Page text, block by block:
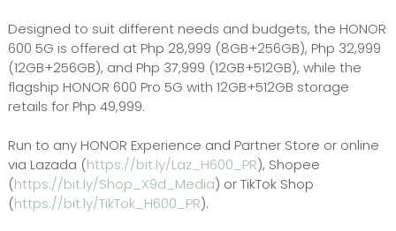
Designed to suit different needs and budgets, the HONOR
600 5G is offered at Php 28,999 (8GB+256GB), Php 32,999
(12GB+256GB), and Php 37,999 (12GB+512GB), while the
flagship HONOR 600 Pro 5G with 12GB+512GB storage
retails for Php 49,999.
Run to any HONOR Experience and Partner Store or online
via Lazada (https://bit.ly/Laz_H600_PR), Shopee
(https://bit.ly/Shop_X9d_Media) or TikTok Shop
(https://bit.ly/TikTok_H600_PR).